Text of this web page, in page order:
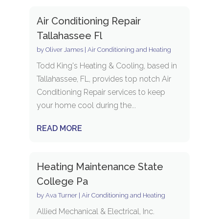
Air Conditioning Repair
Tallahassee Fl
by Oliver James| Air Conditioning and Heating
Todd King's Heating & Cooling, based in
Tallahassee, FL, provides top notch Air
Conditioning Repair services to keep
your home cool during the...
READ MORE
Heating Maintenance State
College Pa
by Ava Turner| Air Conditioning and Heating
Allied Mechanical & Electrical, Inc.